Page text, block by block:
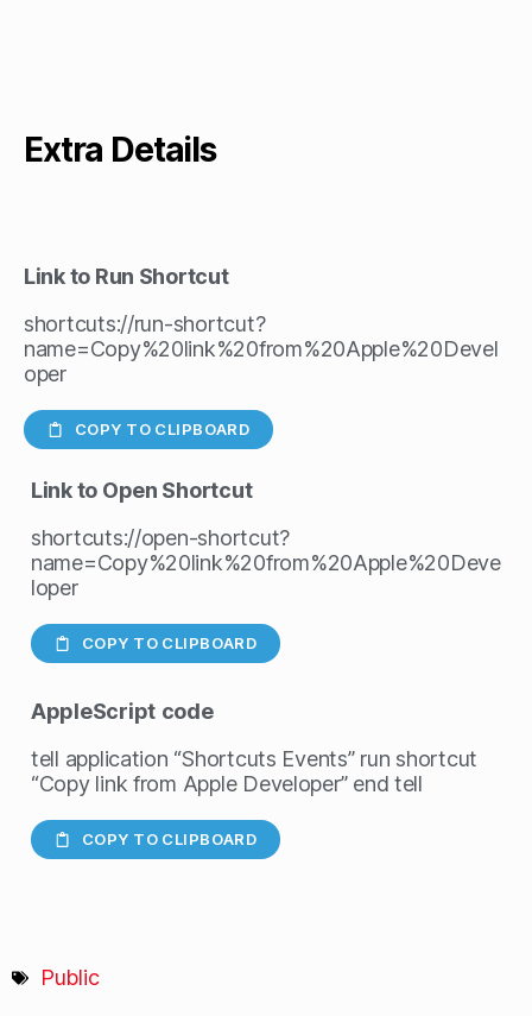
Extra Details
Link to Run Shortcut
shortcuts://run-shortcut?
name=Copy%20link%20from%20Apple%20Devel
oper
COPY TO CLIPBOARD
Link to Open Shortcut
shortcuts://open-shortcut?
name=Copy%20link%20from%20Apple%20Deve
loper
COPY TO CLIPBOARD
AppleScript code
tell application “Shortcuts Events” run shortcut
“Copy link from Apple Developer” end tell
COPY TO CLIPBOARD
Public